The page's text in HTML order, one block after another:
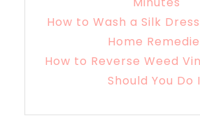
How to Wash a Silk
Home
How to Reverse Weed
Should You Do